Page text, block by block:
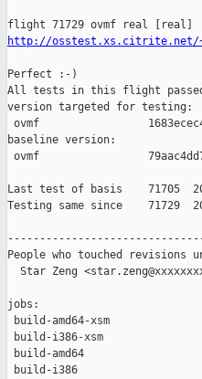
http://osstest.xs.citrite.net/
Perfect :-)
All tests in this flight
version targeted for testing:
ovmf
baseline version:
ovmf
Last test of basis    71705
Testing same since    71729
People who touched revisions
Star Zeng
jobs:
build-amd64-xsm
build-i386-xsm
build-amd64
build-i386